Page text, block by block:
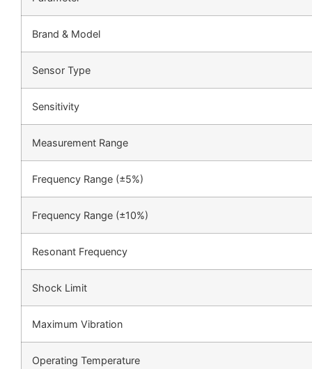
Brand & Model
Sensor Type
Sensitivity
Measurement Range
Frequency Range (±5%)
Frequency Range (±10%)
Resonant Frequency
Shock Limit
Maximum Vibration
Operating Temperature